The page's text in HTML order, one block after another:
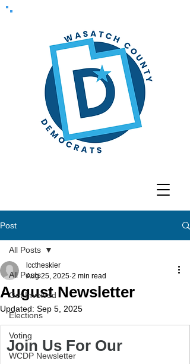
Post
All Posts
Get Involved
Elections
Voting
WCDP Newsletter
All Posts
August Newsletter
lcctheskier
Aug 25, 2025 2 min read
Updated: Sep 5, 2025
Join Us For Our